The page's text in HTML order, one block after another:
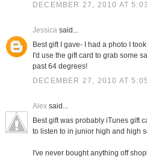
DECEMBER 27, 2010 AT
Jessicasaid...
Best gift I gave- I had a photo I
I'd use the gift card to grab some
past 64 degrees!
DECEMBER 27, 2010 AT
Alexsaid...
Best gift was probably iTunes gift
to listen to in junior high and high
I've never bought anything off